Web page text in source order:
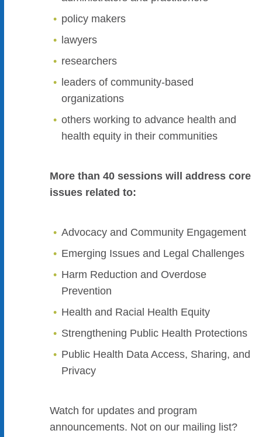
policy makers
lawyers
researchers
leaders of community-based
organizations
others working to advance health and
health equity in their communities
More than 40 sessions will address core
issues related to:
Advocacy and Community Engagement
Emerging Issues and Legal Challenges
Harm Reduction and Overdose
Prevention
Health and Racial Health Equity
Strengthening Public Health Protections
Public Health Data Access, Sharing, and
Privacy
Watch for updates and program
announcements. Not on our mailing list?